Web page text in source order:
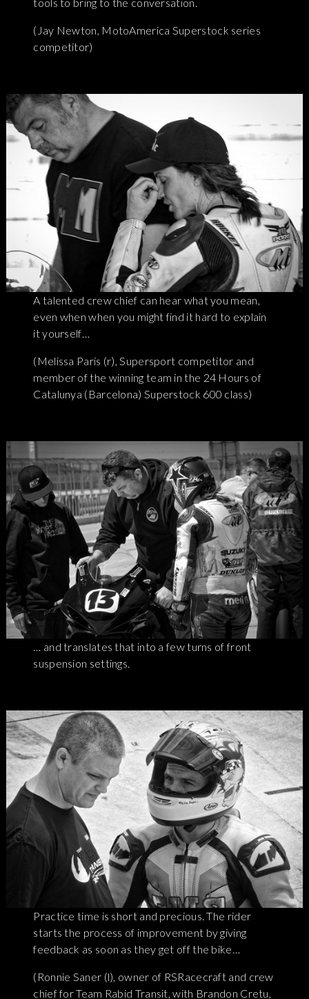
(Jay Newton, MotoAmerica Superstock series
competitor)
A talented crew chief can hear what you mean,
even when when you might find it hard to explain
it yourself…
(Melissa Paris (r), Supersport competitor and
member of the winning team in the 24 Hours of
Catalunya (Barcelona) Superstock 600 class)
… and translates that into a few turns of front
suspension settings.
Practice time is short and precious. The rider
starts the process of improvement by giving
feedback as soon as they get off the bike…
(Ronnie Saner (l), owner of RSRacecraft and crew
chief for Team Rabid Transit, with Brandon Cretu,